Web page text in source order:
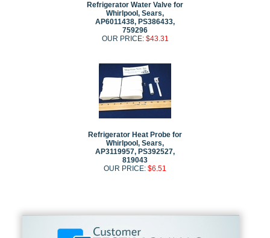
Refrigerator Water Valve for
Whirlpool, Sears,
AP6011438, PS386433,
759296
OUR PRICE: $43.31
Refrigerator Heat Probe for
Whirlpool, Sears,
AP3119957, PS392527,
819043
OUR PRICE: $6.51